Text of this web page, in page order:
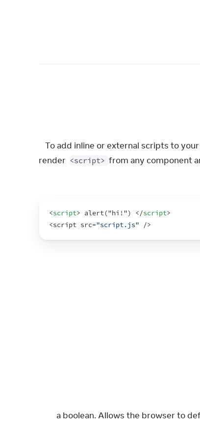
To add inline or external scripts to
render <script> from any component
<script> alert("hi!") </script>
<script src="script.js" />
: a boolean. Allows the browser to